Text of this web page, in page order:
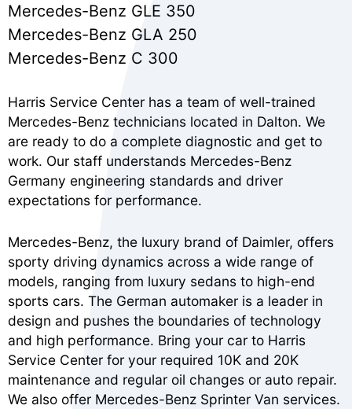
Mercedes-Benz GLE 350
Mercedes-Benz GLA 250
Mercedes-Benz C 300
Harris Service Center has a team of well-trained
Mercedes-Benz technicians located in Dalton. We
are ready to do a complete diagnostic and get to
work. Our staff understands Mercedes-Benz
Germany engineering standards and driver
expectations for performance.
Mercedes-Benz, the luxury brand of Daimler, offers
sporty driving dynamics across a wide range of
models, ranging from luxury sedans to high-end
sports cars. The German automaker is a leader in
design and pushes the boundaries of technology
and high performance. Bring your car to Harris
Service Center for your required 10K and 20K
maintenance and regular oil changes or auto repair.
We also offer Mercedes-Benz Sprinter Van services.